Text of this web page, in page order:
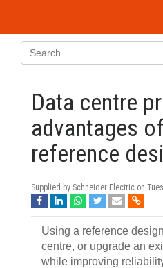
Data centre
advantages
reference
Supplied by Schneider Electric on
Using a reference
centre, or upgrade an
while improving